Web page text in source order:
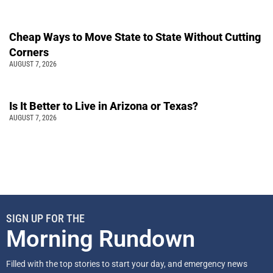
Cheap Ways to Move State to State Without Cutting
Corners
AUGUST 7, 2026
Is It Better to Live in Arizona or Texas?
AUGUST 7, 2026
SIGN UP FOR THE
Morning Rundown
Filled with the top stories to start your day, and emergency news